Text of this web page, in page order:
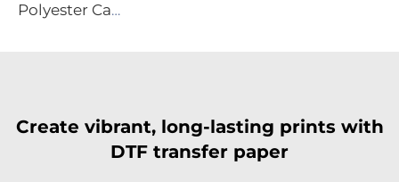
Polyester Canvas
Create vibrant, long-lasting prints with
DTF transfer paper